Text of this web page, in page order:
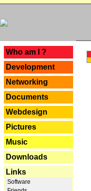
Who am I ?
Development
Networking
Documents
Webdesign
Pictures
Music
Downloads
Links
Software